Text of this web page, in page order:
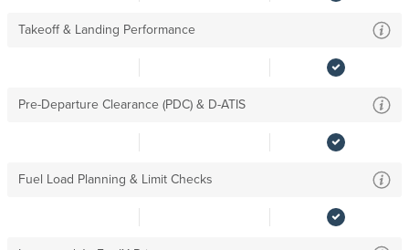
Takeoff & Landing Performance
Pre-Departure Clearance (PDC) & D-ATIS
Fuel Load Planning & Limit Checks